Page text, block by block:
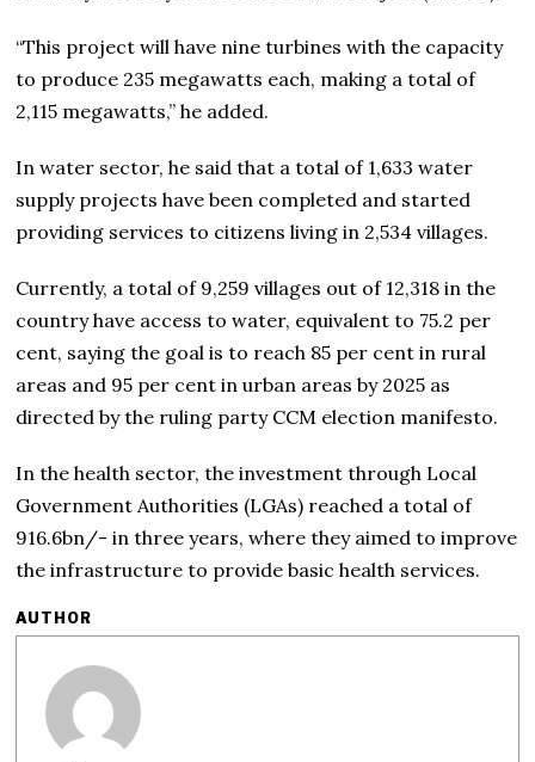
“This project will have nine turbines with the capacity
to produce 235 megawatts each, making a total of
2,115 megawatts,” he added.
In water sector, he said that a total of 1,633 water
supply projects have been completed and started
providing services to citizens living in 2,534 villages.
Currently, a total of 9,259 villages out of 12,318 in the
country have access to water, equivalent to 75.2 per
cent, saying the goal is to reach 85 per cent in rural
areas and 95 per cent in urban areas by 2025 as
directed by the ruling party CCM election manifesto.
In the health sector, the investment through Local
Government Authorities (LGAs) reached a total of
916.6bn/- in three years, where they aimed to improve
the infrastructure to provide basic health services.
AUTHOR